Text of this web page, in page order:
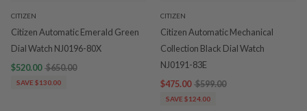
CITIZEN
Citizen Automatic Emerald Green
Dial Watch NJ0196-80X
$520.00 $650.00
SAVE $130.00
CITIZEN
Citizen Automatic Mechanical
Collection Black Dial Watch
NJ0191-83E
$475.00 $599.00
SAVE $124.00